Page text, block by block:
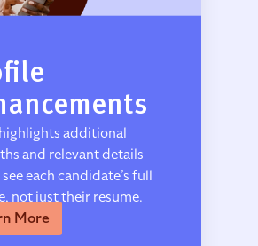
additional
and relevant details
each candidate’s full
not just their resume.
More